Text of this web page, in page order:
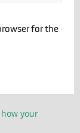
for the
your